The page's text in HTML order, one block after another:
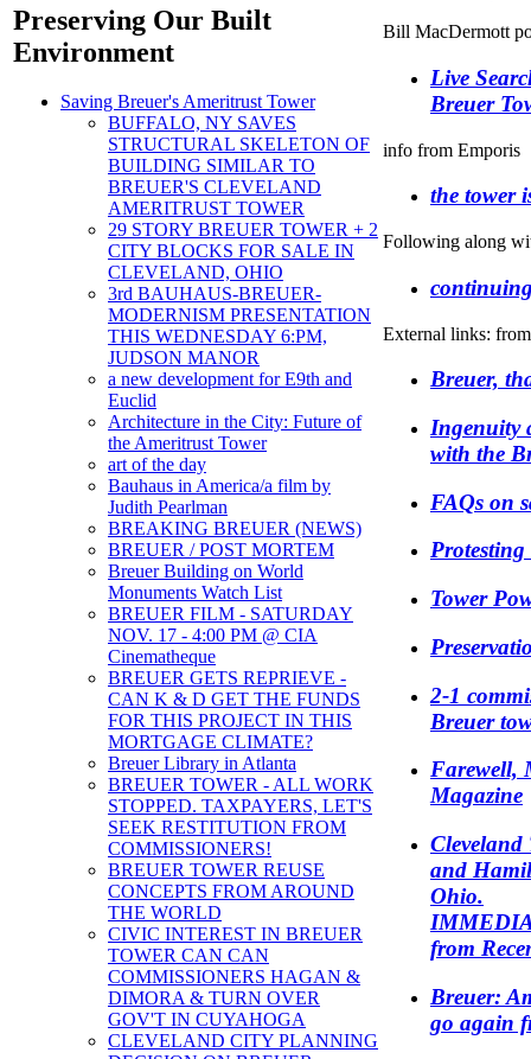
Preserving Our Built
Environment
Saving Breuer's Ameritrust Tower
BUFFALO, NY SAVES
STRUCTURAL SKELETON OF
BUILDING SIMILAR TO
BREUER'S CLEVELAND
AMERITRUST TOWER
29 STORY BREUER TOWER + 2
CITY BLOCKS FOR SALE IN
CLEVELAND, OHIO
3rd BAUHAUS-BREUER-
MODERNISM PRESENTATION
THIS WEDNESDAY 6:PM,
JUDSON MANOR
a new development for E9th and
Euclid
Architecture in the City: Future of
the Ameritrust Tower
art of the day
Bauhaus in America/a film by
Judith Pearlman
BREAKING BREUER (NEWS)
BREUER / POST MORTEM
Breuer Building on World
Monuments Watch List
BREUER FILM - SATURDAY
NOV. 17 - 4:00 PM @ CIA
Cinematheque
BREUER GETS REPRIEVE -
CAN K & D GET THE FUNDS
FOR THIS PROJECT IN THIS
MORTGAGE CLIMATE?
Breuer Library in Atlanta
BREUER TOWER - ALL WORK
STOPPED. TAXPAYERS, LET'S
SEEK RESTITUTION FROM
COMMISSIONERS!
BREUER TOWER REUSE
CONCEPTS FROM AROUND
THE WORLD
CIVIC INTEREST IN BREUER
TOWER CAN CAN
COMMISSIONERS HAGAN &
DIMORA & TURN OVER
GOV'T IN CUYAHOGA
CLEVELAND CITY PLANNING
Bill MacDermott
Live
Breuer
info from Emporis
the tower
Following along
External links:
Breuer,
Ingenuity
with the
FAQs on
Protesting
Tower
2-1
Breuer
Farewell,
Magazine
Cleveland
and
Ohio.
from
Breuer:
go again